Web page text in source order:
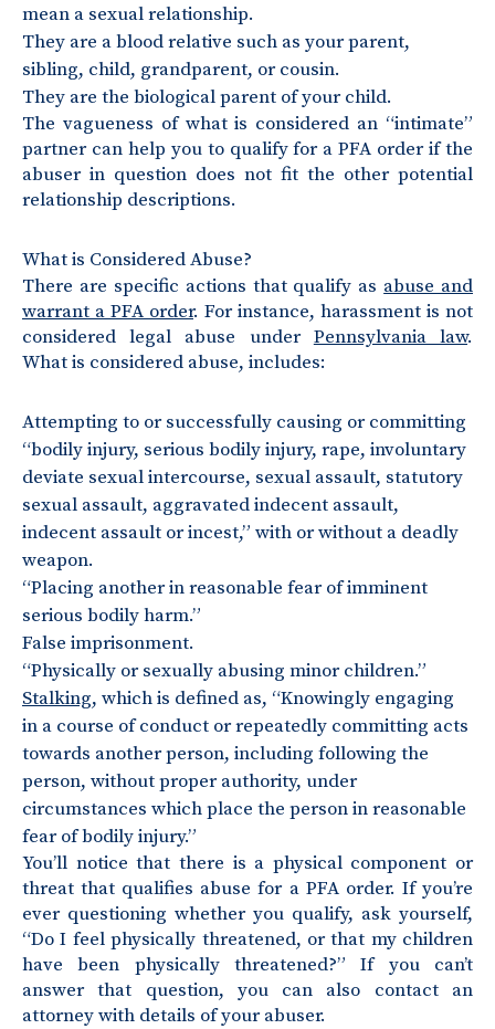
mean a sexual relationship.
They are a blood relative such as your parent,
sibling, child, grandparent, or cousin.
They are the biological parent of your child.
The vagueness of what is considered an “intimate”
partner can help you to qualify for a PFA order if the
abuser in question does not fit the other potential
relationship descriptions.
What is Considered Abuse?
There are specific actions that qualify as abuse and
warrant a PFA order. For instance, harassment is not
considered legal abuse under Pennsylvania law.
What is considered abuse, includes:
Attempting to or successfully causing or committing
“bodily injury, serious bodily injury, rape, involuntary
deviate sexual intercourse, sexual assault, statutory
sexual assault, aggravated indecent assault,
indecent assault or incest,” with or without a deadly
weapon.
“Placing another in reasonable fear of imminent
serious bodily harm.”
False imprisonment.
“Physically or sexually abusing minor children.”
Stalking, which is defined as, “Knowingly engaging
in a course of conduct or repeatedly committing acts
towards another person, including following the
person, without proper authority, under
circumstances which place the person in reasonable
fear of bodily injury.”
You’ll notice that there is a physical component or
threat that qualifies abuse for a PFA order. If you’re
ever questioning whether you qualify, ask yourself,
“Do I feel physically threatened, or that my children
have been physically threatened?” If you can’t
answer that question, you can also contact an
attorney with details of your abuser.